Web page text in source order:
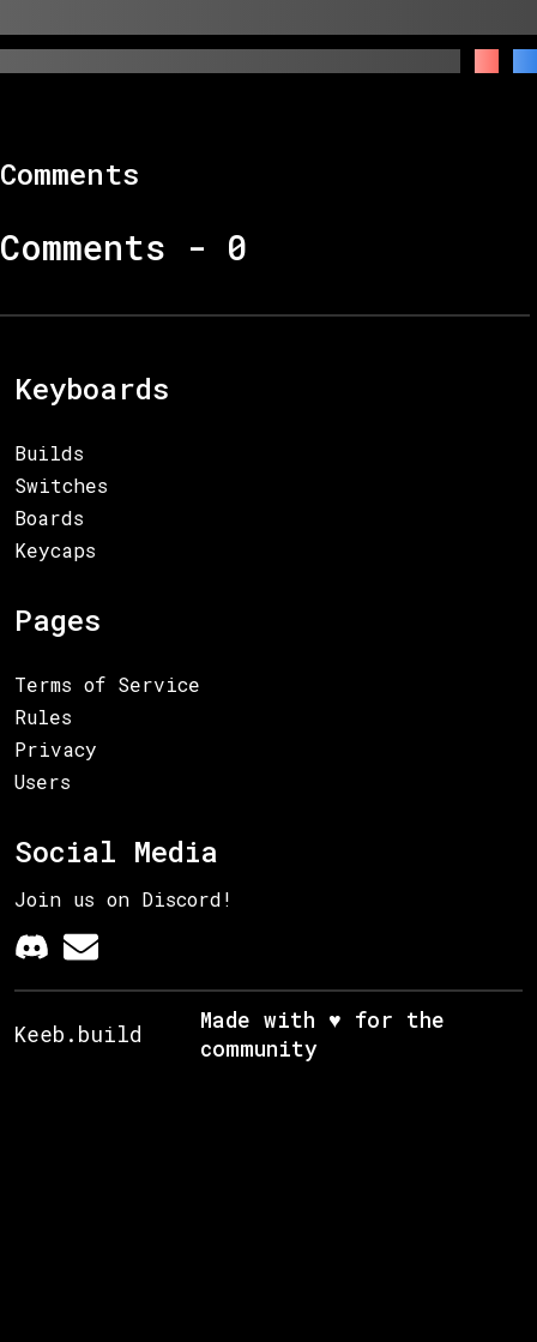
Comments
Comments - 0
Keyboards
Builds
Switches
Boards
Keycaps
Pages
Terms of Service
Rules
Privacy
Users
Social Media
Join us on Discord!
Keeb.build
Made with ♥ for the
community